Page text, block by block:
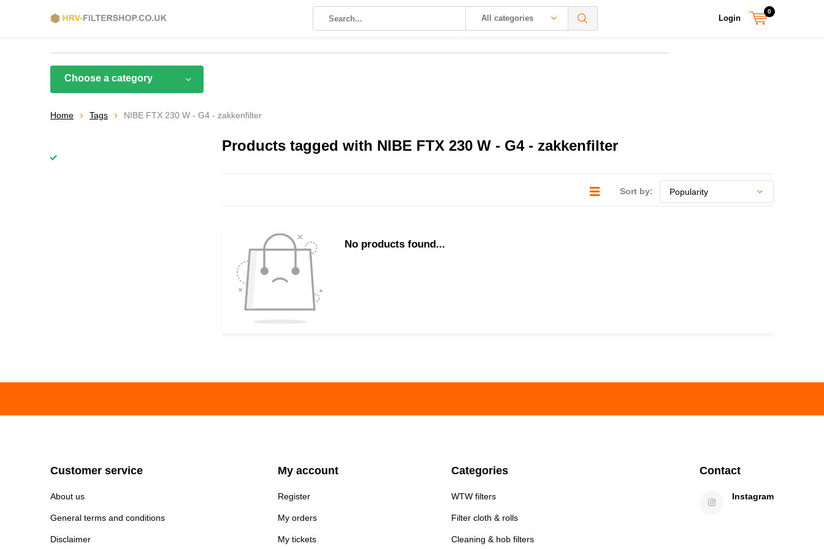
All categories Login
0
Choose a category
Home Tags NIBE FTX 230 W - G4 - zakkenfilter
Products tagged with NIBE FTX 230 W - G4 - zakkenfilter
Sort by:
No products found...
Customer service
About us
General terms and conditions
Disclaimer
My account
Register
My orders
My tickets
Categories
WTW filters
Filter cloth & rolls
Cleaning & hob filters
Contact
Instagram